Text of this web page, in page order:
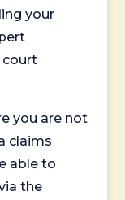
your
court
you are not
claims
able to
the